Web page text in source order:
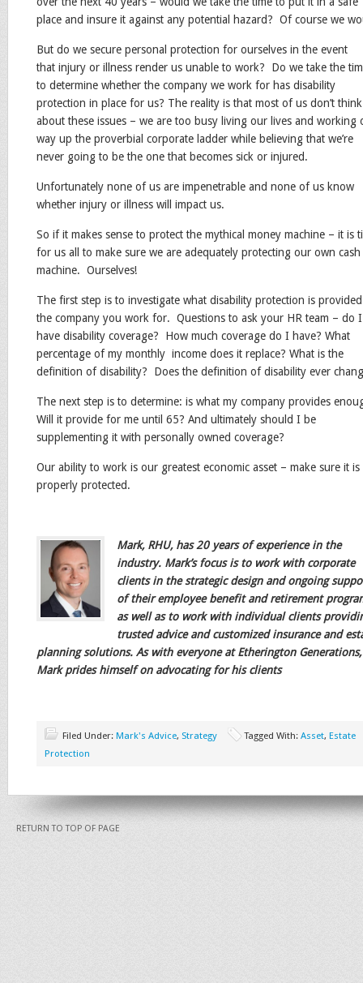
place and insure it against any potential hazard? Of course we
But do we secure personal protection for ourselves in the event
that injury or illness render us unable to work? Do we take the
to determine whether the company we work for has disability
protection in place for us? The reality is that most of us don’t think
about these issues – we are too busy living our lives and working
way up the proverbial corporate ladder while believing that we’re
never going to be the one that becomes sick or injured.
Unfortunately none of us are impenetrable and none of us know
whether injury or illness will impact us.
So if it makes sense to protect the mythical money machine – it is
for us all to make sure we are adequately protecting our own cash
machine. Ourselves!
The first step is to investigate what disability protection is
the company you work for. Questions to ask your HR team – do I
have disability coverage? How much coverage do I have? What
percentage of my monthly income does it replace? What is the
definition of disability? Does the definition of disability ever
The next step is to determine: is what my company provides
Will it provide for me until 65? And ultimately should I be
supplementing it with personally owned coverage?
Our ability to work is our greatest economic asset – make sure it is
properly protected.
Mark, RHU, has 20 years of experience in the
industry. Mark’s focus is to work with corporate
clients in the strategic design and ongoing
of their employee benefit and retirement
as well as to work with individual clients
trusted advice and customized insurance and
planning solutions. As with everyone at Etherington Generations,
Mark prides himself on advocating for his clients
Filed Under: Mark's Advice, Strategy Tagged With: Asset, Estate
Protection
RETURN TO TOP OF PAGE